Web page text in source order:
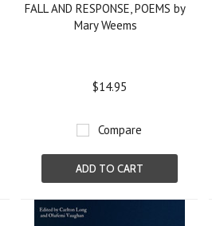
FALL AND RESPONSE, POEMS by
Mary Weems
$14.95
Compare
ADD TO CART